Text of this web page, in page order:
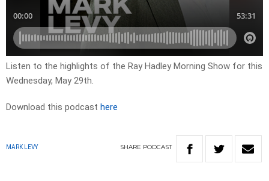
Listen to the highlights of the Ray Hadley Morning Show for this
Wednesday, May 29th.
Download this podcast here
MARK LEVY SHARE PODCAST